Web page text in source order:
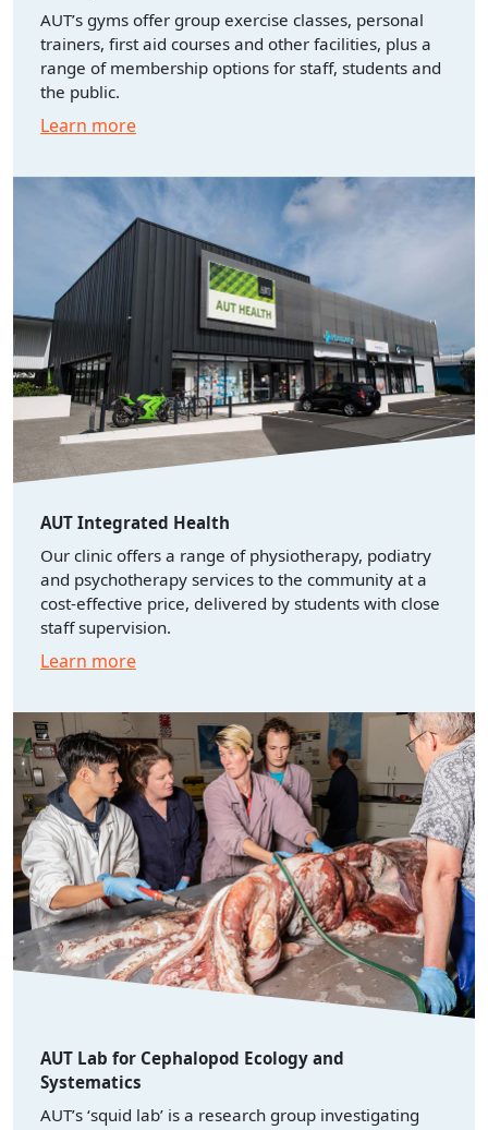
AUT’s gyms offer group exercise classes, personal
trainers, first aid courses and other facilities, plus a
range of membership options for staff, students and
the public.
Learn more
AUT Integrated Health
Our clinic offers a range of physiotherapy, podiatry
and psychotherapy services to the community at a
cost-effective price, delivered by students with close
staff supervision.
Learn more
AUT Lab for Cephalopod Ecology and
Systematics
AUT’s ‘squid lab’ is a research group investigating